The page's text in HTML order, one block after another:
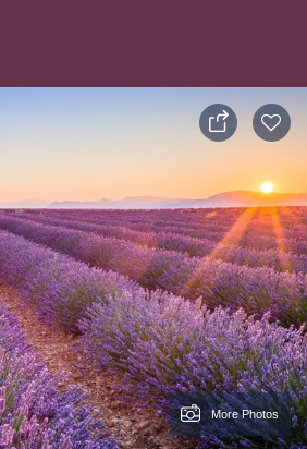
More Photos